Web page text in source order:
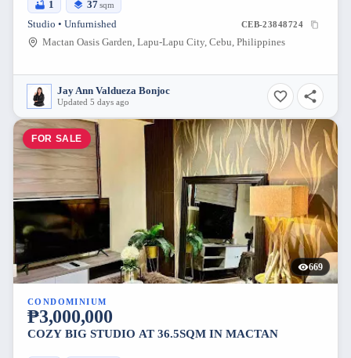
1 37sqm
Studio • Unfurnished CEB-23848724
Mactan Oasis Garden, Lapu-Lapu City, Cebu, Philippines
Jay Ann Valdueza Bonjoc
Updated 5 days ago
FOR SALE
669
CONDOMINIUM
₱3,000,000
COZY BIG STUDIO AT 36.5SQM IN MACTAN